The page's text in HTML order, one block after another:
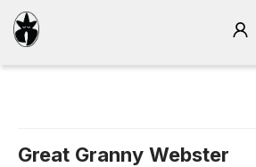
Great Granny Webster